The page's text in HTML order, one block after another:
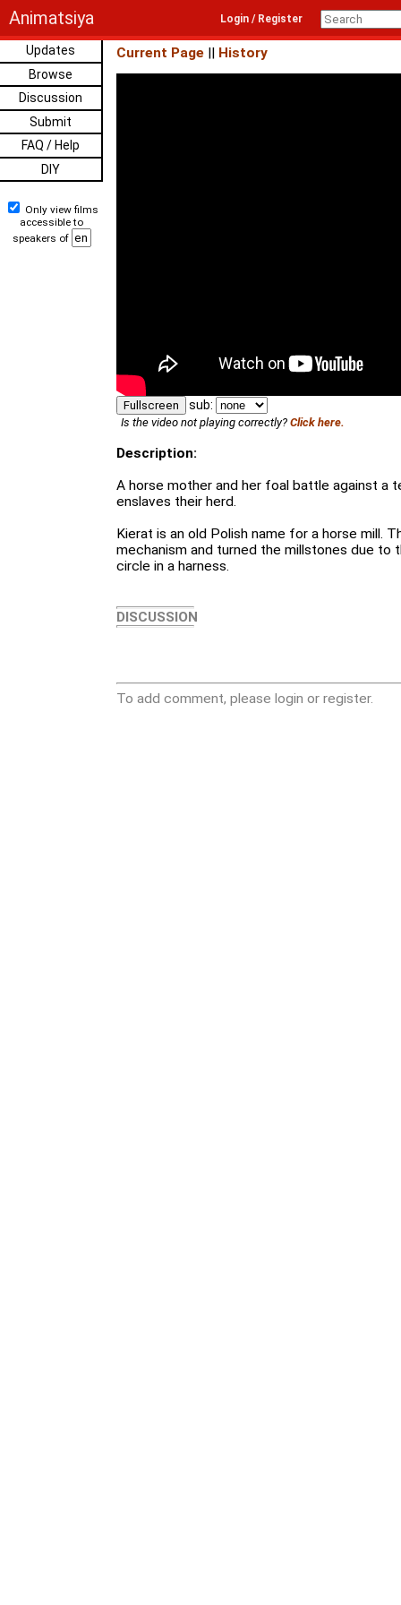
Animatsiya Login / Register
Updates
Browse
Discussion
Submit
FAQ / Help
DIY
Only view films
accessible to
speakers of
Current Page || History
Fullscreen sub:
Is the video not playing correctly? Click here.
Description:
A horse mother and her foal battle against a
enslaves their herd.
Kierat is an old Polish name for a horse mill.
mechanism and turned the millstones due to
circle in a harness.
DISCUSSION
To add comment, please login or register.